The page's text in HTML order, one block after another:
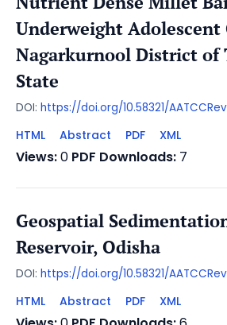
Underweight Adolescent
Nagarkurnool District of
State
DOI: https://doi.org/10.58321/
HTML Abstract PDF XML
Views:0 PDF Downloads: 7
Geospatial
Reservoir, Odisha
DOI: https://doi.org/10.58321/
HTML Abstract PDF XML